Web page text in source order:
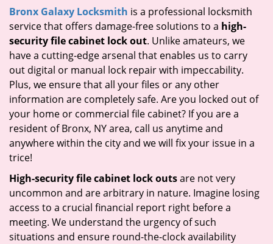
Bronx Galaxy Locksmith is a professional locksmith
service that offers damage-free solutions to a high-
security file cabinet lock out. Unlike amateurs, we
have a cutting-edge arsenal that enables us to carry
out digital or manual lock repair with impeccability.
Plus, we ensure that all your files or any other
information are completely safe. Are you locked out of
your home or commercial file cabinet? If you are a
resident of Bronx, NY area, call us anytime and
anywhere within the city and we will fix your issue in a
trice!
High-security file cabinet lock outsare not very
uncommon and are arbitrary in nature. Imagine losing
access to a crucial financial report right before a
meeting. We understand the urgency of such
situations and ensure round-the-clock availability